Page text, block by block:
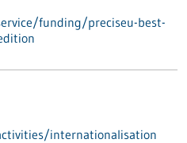
funding/preciseu-best-
internationalisation